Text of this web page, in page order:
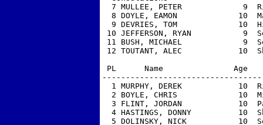
7 MULLEE, PETER             9
8 DOYLE, EAMON             10
9 DEVRIES, TOM             10
10 JEFFERSON, RYAN
11 BUSH, MICHAEL
12 TOUTANT, ALEC
PL      Name
1 MURPHY, DEREK
2 BOYLE, CHRIS
3 FLINT, JORDAN
4 HASTINGS, DONNY
5 DOLINSKY, NICK